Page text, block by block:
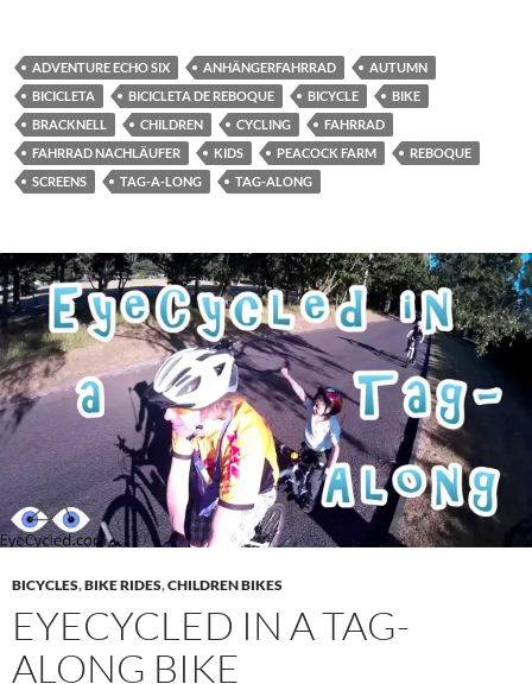
ADVENTURE ECHO SIX ANHÄNGERFAHRRAD
AUTUMN
BICICLETA
BICICLETA DE REBOQUE BICYCLE
BIKE
BRACKNELL
CHILDREN CYCLING
FAHRRAD
FAHRRAD NACHLÄUFER
KIDS PEACOCK FARM
REBOQUE
SCREENS
TAG-A-LONG TAG-ALONG
BICYCLES,BIKE RIDES,CHILDREN BIKES
EYECYCLED IN A TAG-
ALONG BIKE